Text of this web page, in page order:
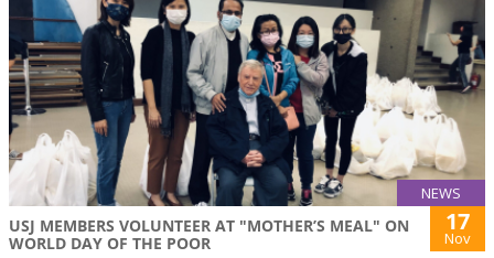
NEWS
USJ MEMBERS VOLUNTEER AT "MOTHER’S MEAL" ON
WORLD DAY OF THE POOR
17
Nov